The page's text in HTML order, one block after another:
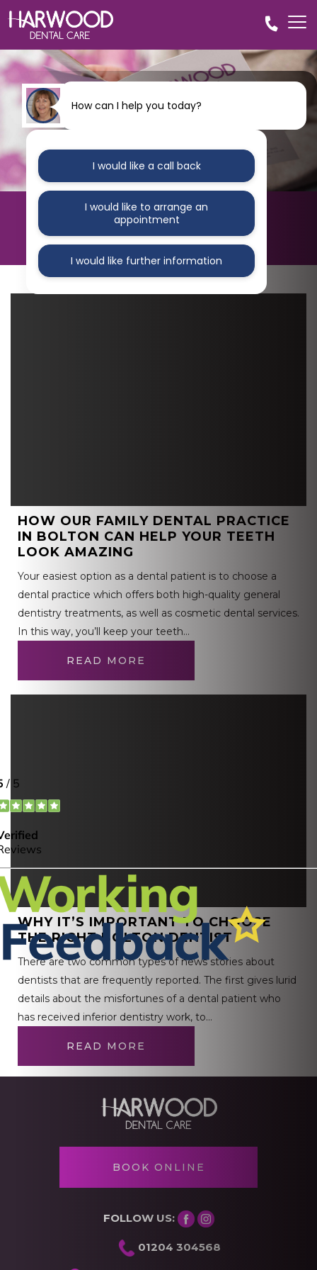
HARWOOD DENTAL CARE
Blog
HOW OUR FAMILY DENTAL PRACTICE
IN BOLTON CAN HELP YOUR TEETH
LOOK AMAZING
Your easiest option as a dental patient is to choose a
dental practice which offers both high-quality general
dentistry treatments, as well as cosmetic dental services.
In this way, you’ll keep your teeth…
READ MORE
WHY IT’S IMPORTANT TO CHOOSE
THE RIGHT BOLTON DENTIST
There are two common types of news stories about
dentists that are frequently reported. The first gives lurid
details about the misfortunes of a dental patient who
has received inferior dentistry work, to…
READ MORE
BOOK ONLINE
FOLLOW US:
01204 304568
How can I help you today?
I would like a call back
I would like to arrange an
appointment
I would like further information